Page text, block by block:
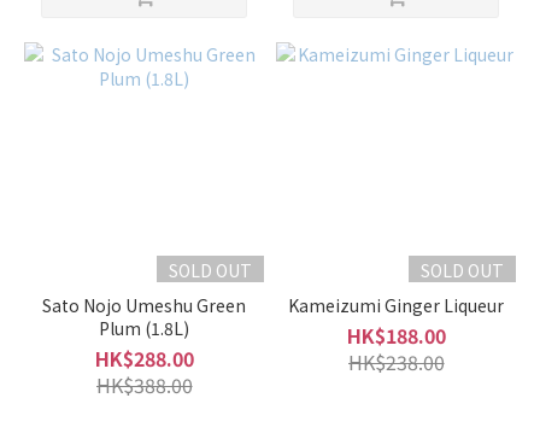
SOLD OUT
Sato Nojo Umeshu Green
Plum (1.8L)
HK$288.00
HK$388.00
SOLD OUT
Kameizumi Ginger Liqueur
HK$188.00
HK$238.00